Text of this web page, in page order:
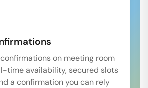
on meeting room
time availability, secured slots
a confirmation you can rely